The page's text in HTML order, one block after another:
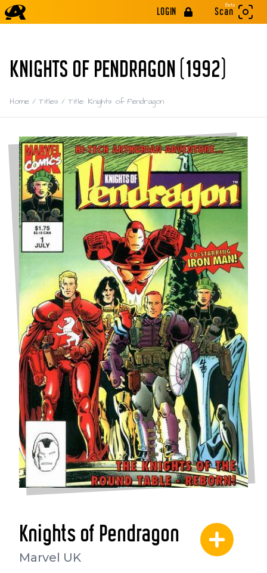
LOGIN
Beta
Scan
KNIGHTS OF PENDRAGON (1992)
Home / Titles / Title: Knights of Pendragon
Knights of Pendragon
Marvel UK